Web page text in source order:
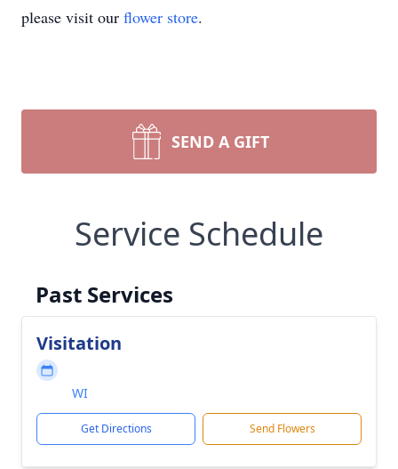
please visit our flower store.
SEND A GIFT
Service Schedule
Past Services
Visitation
WI
Get Directions Send Flowers